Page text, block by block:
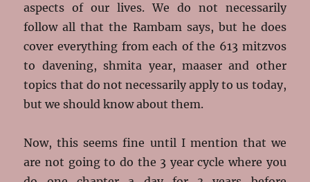
aspects of our lives. We do not necessarily
follow all that the Rambam says, but he does
cover everything from each of the 613 mitzvos
to davening, shmita year, maaser and other
topics that do not necessarily apply to us today,
but we should know about them.
Now, this seems fine until I mention that we
are not going to do the 3 year cycle where you